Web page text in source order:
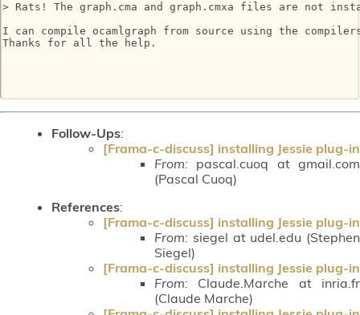
> Rats! The graph.cma and graph.cmxa files are not
I can compile ocamlgraph from source using the
Thanks for all the help.
Follow-Ups:
[Frama-c-discuss] installing Jessie plug-in
From: pascal.cuoq at gmail.com
(Pascal Cuoq)
References:
[Frama-c-discuss] installing Jessie plug-in
From: siegel at udel.edu (Stephen
Siegel)
[Frama-c-discuss] installing Jessie plug-in
From: Claude.Marche at inria.fr
(Claude Marche)